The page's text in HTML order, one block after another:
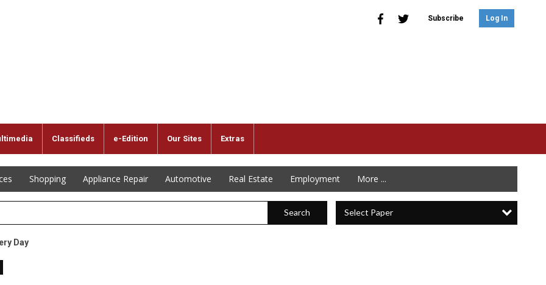
Subscribe Log In
Classifieds e-Edition Our Sites Extras
Shopping Appliance Repair Automotive Real Estate Employment More ...
Search Select Paper
Day